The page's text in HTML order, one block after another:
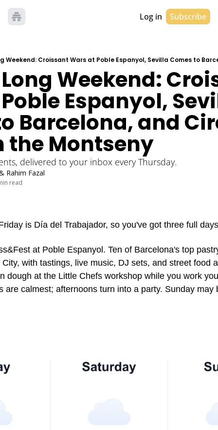
Log in Subscribe
Long Weekend:
Espanyol,
Barcelona, and
the Montseny
delivered to your inbox every Thursday.
Rahim Fazal
read
is Día del Trabajador, so you've got three full
at Poble Espanyol. Ten of Barcelona's top
with tastings, live music, DJ sets, and street food
dough at the Little Chefs workshop while you work
are calmest; afternoons turn into a party. Sunday may